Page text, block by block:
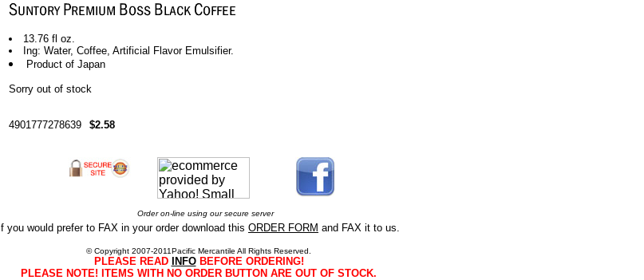
13.76 fl oz.
Ing: Water, Coffee, Artificial Flavor Emulsifier.
Product of Japan
Sorry out of stock
4901777278639 $2.58
Order on-line using our secure server
If you would prefer to FAX in your order download this ORDER FORM and FAX it to us.
© Copyright 2007-2011Pacific Mercantile All Rights Reserved.
PLEASE READ INFOBEFORE ORDERING!
PLEASE NOTE! ITEMS WITH NO ORDER BUTTON ARE OUT OF STOCK.